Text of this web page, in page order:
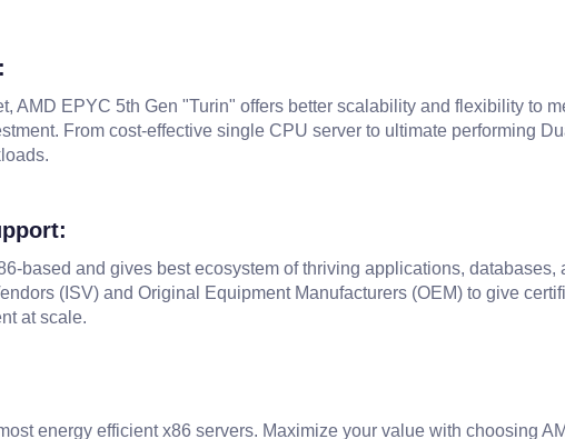
AMD EPYC 5th Gen "Turin" offers better scalability and flexibility to
From cost-effective single CPU server to ultimate performing
based and gives best ecosystem of thriving applications,
(ISV) and Original Equipment Manufacturers (OEM) to give
at scale.
energy efficient x86 servers. Maximize your value with choosing